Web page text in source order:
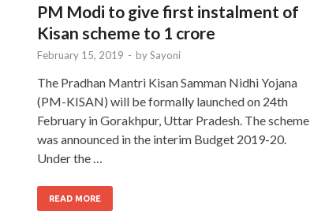
PM Modi to give first instalment of
Kisan scheme to 1 crore
February 15, 2019 - bySayoni
The Pradhan Mantri Kisan Samman Nidhi Yojana
(PM-KISAN) will be formally launched on 24th
February in Gorakhpur, Uttar Pradesh. The scheme
was announced in the interim Budget 2019-20.
Under the …
READ MORE